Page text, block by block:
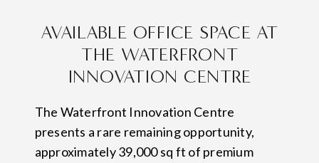
AVAILABLE OFFICE SPACE AT
THE WATERFRONT
INNOVATION CENTRE
The Waterfront Innovation Centre
presents a rare remaining opportunity,
approximately 39,000 sq ft of premium